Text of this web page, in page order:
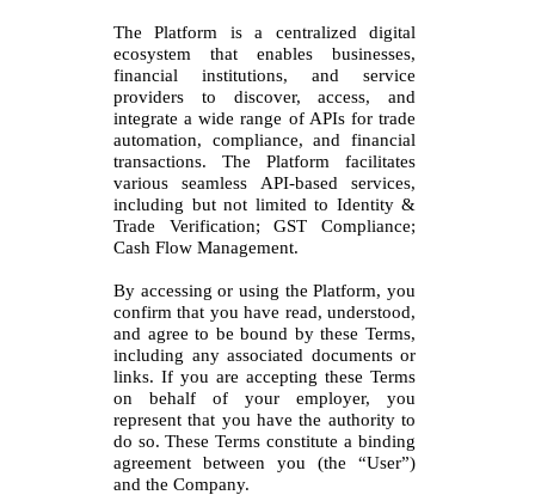
The Platform is a centralized digital
ecosystem that enables businesses,
financial institutions, and service
providers to discover, access, and
integrate a wide range of APIs for trade
automation, compliance, and financial
transactions. The Platform facilitates
various seamless API-based services,
including but not limited to Identity &
Trade Verification; GST Compliance;
Cash Flow Management.
By accessing or using the Platform, you
confirm that you have read, understood,
and agree to be bound by these Terms,
including any associated documents or
links. If you are accepting these Terms
on behalf of your employer, you
represent that you have the authority to
do so. These Terms constitute a binding
agreement between you (the “User”)
and the Company.